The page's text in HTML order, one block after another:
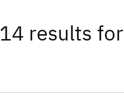
14 results for